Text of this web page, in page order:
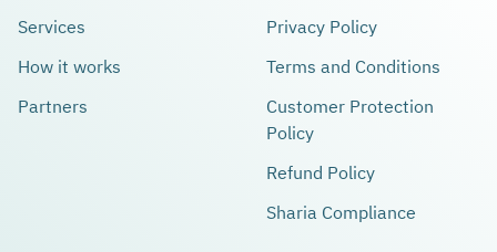
Services
How it works
Partners
Privacy Policy
Terms and Conditions
Customer Protection
Policy
Refund Policy
Sharia Compliance